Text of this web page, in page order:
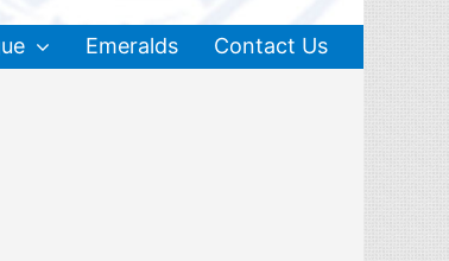
Emeralds Contact Us